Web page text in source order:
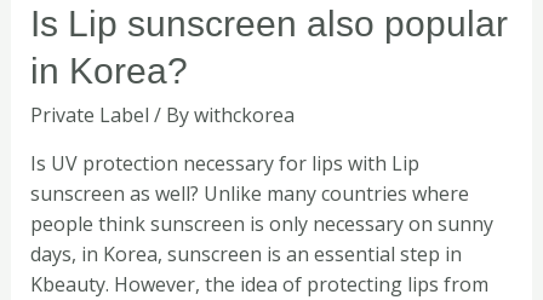
Is Lip sunscreen also popular
in Korea?
Private Label / Bywithckorea
Is UV protection necessary for lips with Lip
sunscreen as well? Unlike many countries where
people think sunscreen is only necessary on sunny
days, in Korea, sunscreen is an essential step in
Kbeauty. However, the idea of protecting lips from
sunscreen
also
popular
in